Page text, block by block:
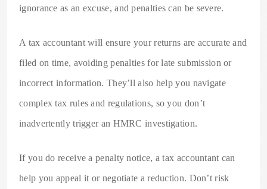
ignorance as an excuse, and penalties can be severe.
A tax accountant will ensure your returns are accurate and
filed on time, avoiding penalties for late submission or
incorrect information. They’ll also help you navigate
complex tax rules and regulations, so you don’t
inadvertently trigger an HMRC investigation.
If you do receive a penalty notice, a tax accountant can
help you appeal it or negotiate a reduction. Don’t risk